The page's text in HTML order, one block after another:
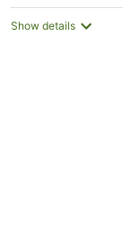
Show details